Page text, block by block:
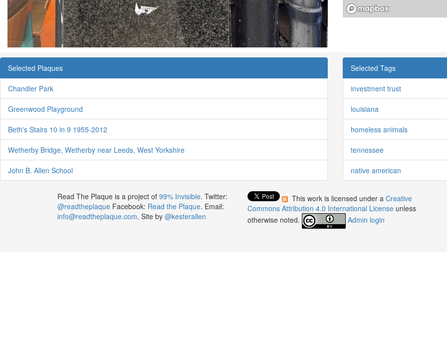
Selected Plaques
Chandler Park
Greenwood Playground
Beth's Stairs 10 in 9 1955-2012
Wetherby Bridge, Wetherby near Leeds, West Yorkshire
John B. Allen School
Selected Tags
investment trust
louisiana
homeless animals
tennessee
native american
Read The Plaque is a project of 99% Invisible. Twitter:
@readtheplaqueFacebook: Read the Plaque. Email:
info@readtheplaque.com. Site by @kesterallen
This work is licensed under aCreative
Commons Attribution 4.0 International License unless
otherwise noted.
Admin login